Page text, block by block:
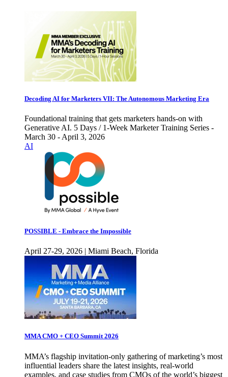
Decoding AI for Marketers VII: The Autonomous Marketing Era
Foundational training that gets marketers hands-on with
Generative AI. 5 Days / 1-Week Marketer Training Series -
March 30 - April 3, 2026
AI
POSSIBLE - Embrace the Impossible
April 27-29, 2026 | Miami Beach, Florida
MMA CMO + CEO Summit 2026
MMA’s flagship invitation-only gathering of marketing’s most
influential leaders share the latest insights, real-world
examples, and case studies from CMOs of the world’s biggest